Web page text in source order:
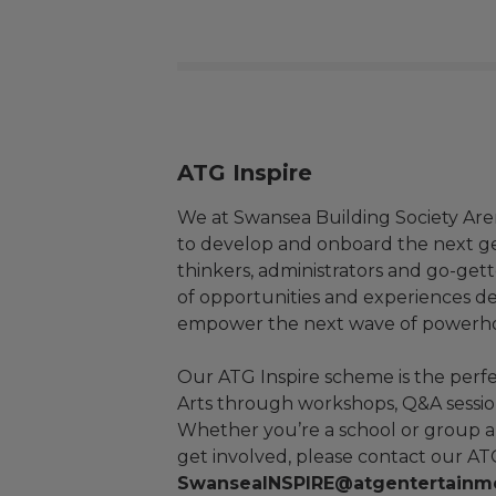
ATG Inspire
We at Swansea Building Society
to develop and onboard the next
thinkers, administrators and go-
of opportunities and experiences
empower the next wave of
Our ATG Inspire scheme is the
Arts through workshops, Q&A
Whether you’re a school or group
get involved, please contact our